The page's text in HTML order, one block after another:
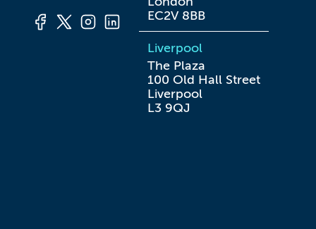
EC2V 8BB
Liverpool
The Plaza
100 Old Hall Street
Liverpool
L3 9QJ